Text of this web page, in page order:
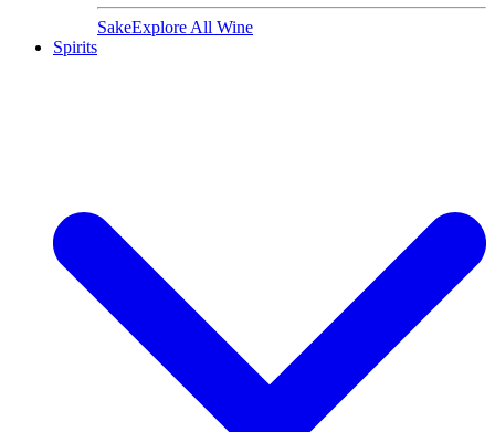
SakeExplore All Wine
Spirits